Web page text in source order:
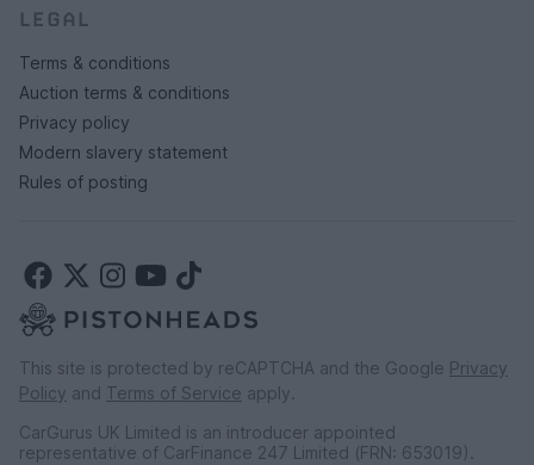
LEGAL
Terms & conditions
Auction terms & conditions
Privacy policy
Modern slavery statement
Rules of posting
This site is protected by reCAPTCHA and the Google Privacy
Policy and Terms of Service apply.
CarGurus UK Limited is an introducer appointed
representative of CarFinance 247 Limited (FRN: 653019).